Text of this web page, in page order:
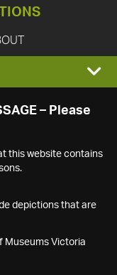
– Please
this website contains
depictions that are
Museums Victoria